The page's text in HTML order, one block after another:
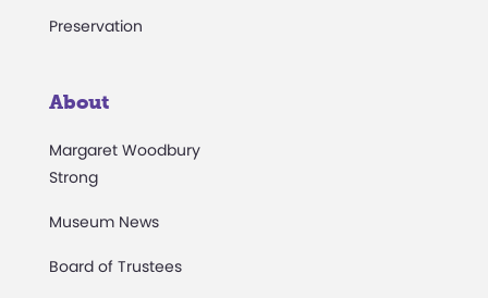
Preservation
About
Margaret Woodbury
Strong
Museum News
Board of Trustees